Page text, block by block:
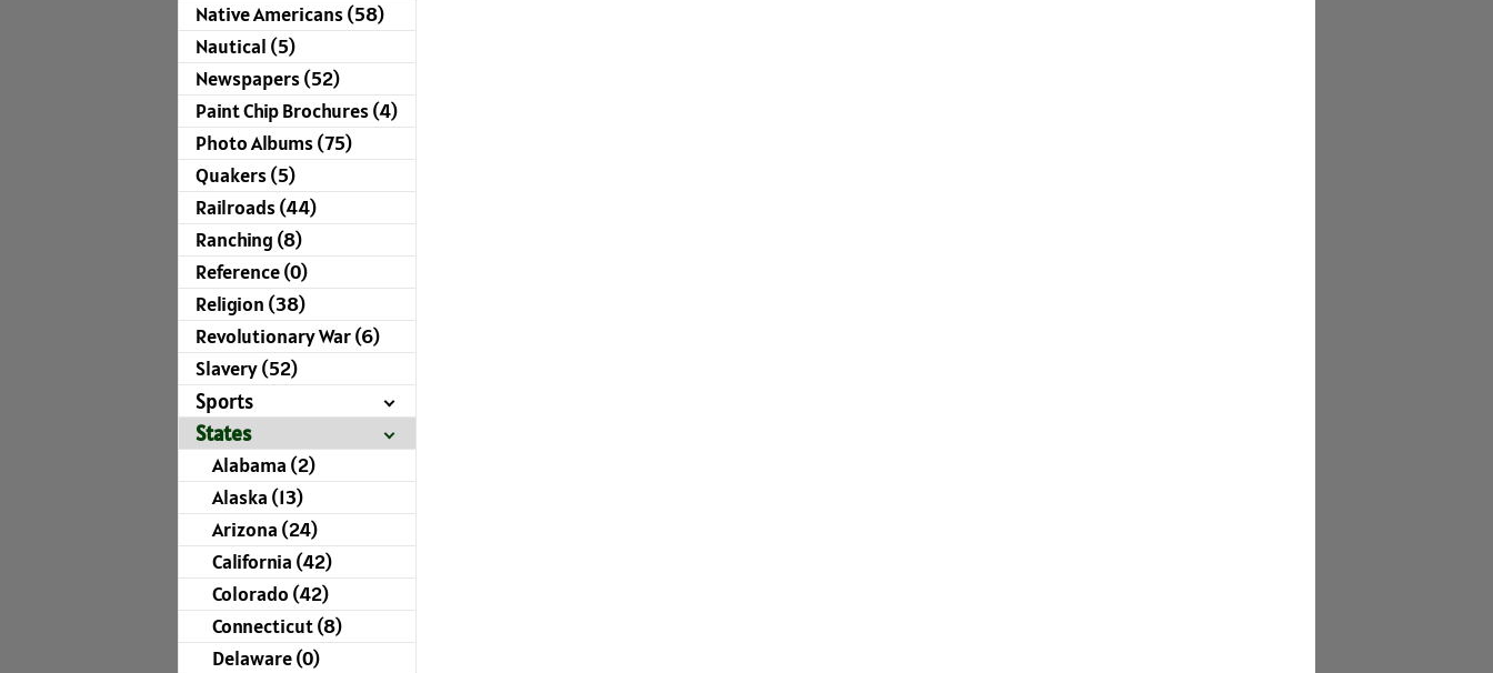
Native Americans (58)
Nautical (5)
Newspapers (52)
Paint Chip Brochures (4)
Photo Albums (75)
Quakers (5)
Railroads (44)
Ranching (8)
Reference (0)
Religion (38)
Revolutionary War (6)
Slavery (52)
Sports
States
Alabama (2)
Alaska (13)
Arizona (24)
California (42)
Colorado (42)
Connecticut (8)
Delaware (0)